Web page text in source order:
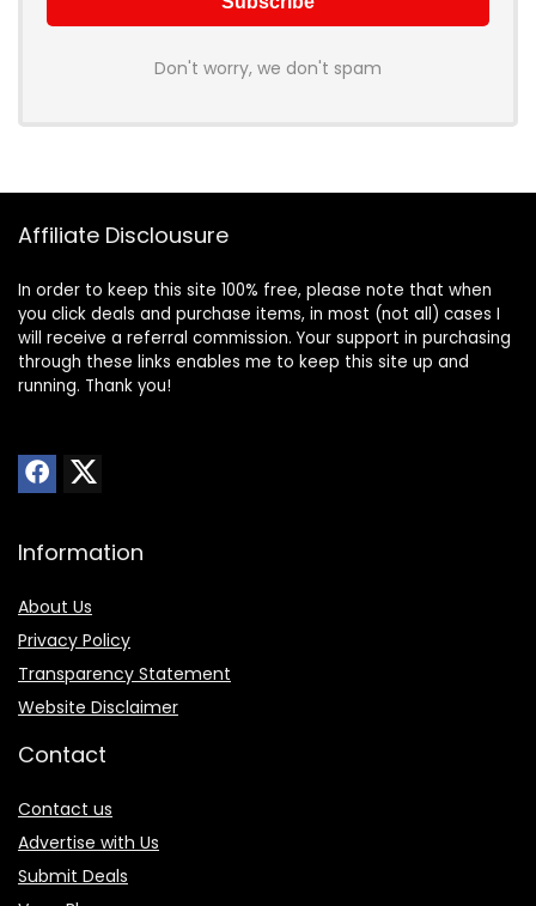
Don't worry, we don't spam
Affiliate Disclousure
In order to keep this site 100% free, please note that when
you click deals and purchase items, in most (not all) cases I
will receive a referral commission. Your support in purchasing
through these links enables me to keep this site up and
running. Thank you!
Information
About Us
Privacy Policy
Transparency Statement
Website Disclaimer
Contact
Contact us
Advertise with Us
Submit Deals